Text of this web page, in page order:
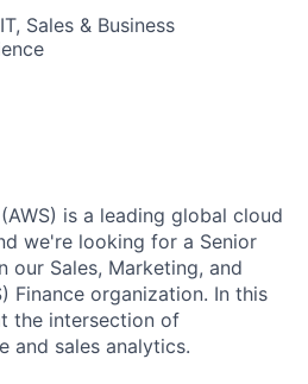
Sales & Business
is a leading global cloud
we're looking for a Senior
our Sales, Marketing, and
Finance organization. In this
the intersection of
and sales analytics.